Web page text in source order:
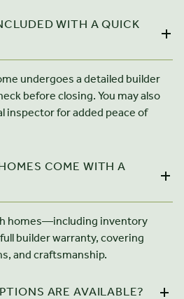
WITH A QUICK
undergoes a detailed builder
before closing. You may also
inspector for added peace of
COME WITH A
homes—including inventory
builder warranty, covering
and craftsmanship.
ARE AVAILABLE?